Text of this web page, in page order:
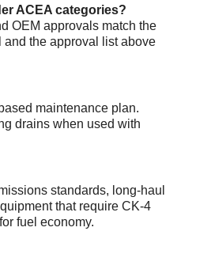
ACEA categories?
OEM approvals match the
the approval list above
maintenance plan.
drains when used with
standards, long-haul
that require CK-4
fuel economy.